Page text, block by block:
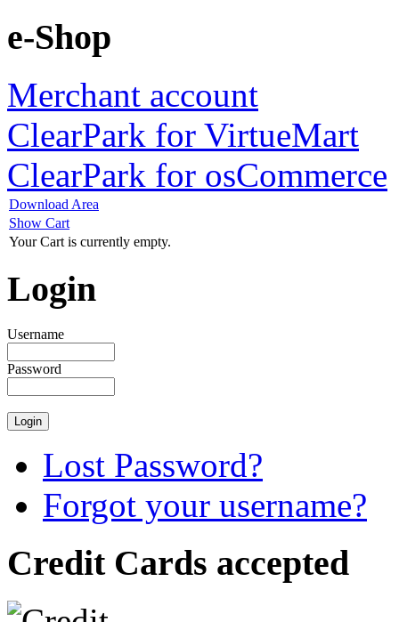
e-Shop
Merchant account
ClearPark for VirtueMart
ClearPark for osCommerce
Download Area
Show Cart
Your Cart is currently empty.
Login
Username
Password
Lost Password?
Forgot your username?
Credit Cards accepted